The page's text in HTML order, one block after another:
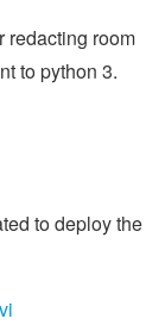
redacting room
to python 3.
to deploy the